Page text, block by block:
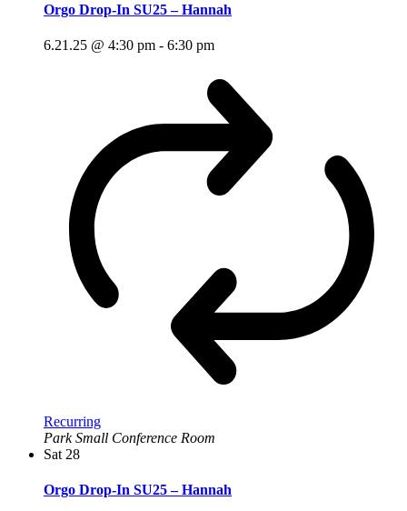
Orgo Drop-In SU25 – Hannah
6.21.25 @ 4:30 pm - 6:30 pm
Recurring
Park Small Conference Room
Sat 28
Orgo Drop-In SU25 – Hannah